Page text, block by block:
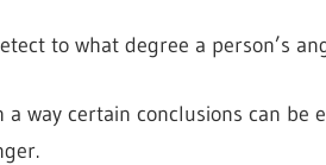
to what degree a person’s
way certain conclusions can be